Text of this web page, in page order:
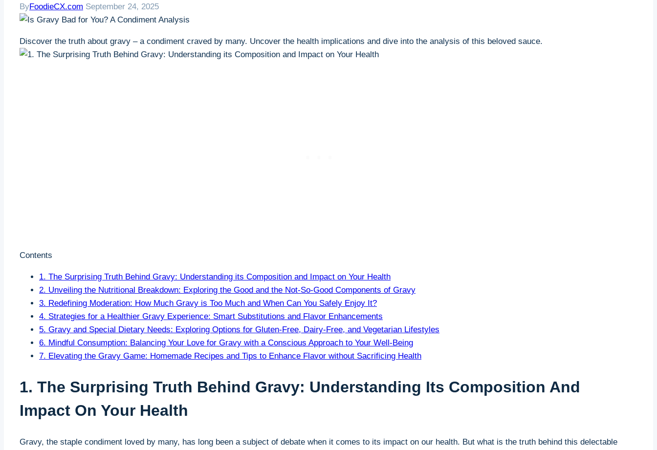
ByFoodieCX.com September 24, 2025
Discover the truth about gravy – a condiment⁤ craved by many. Uncover⁤ the health implications and dive into the analysis of this beloved sauce.
Contents
1. The Surprising Truth Behind Gravy: Understanding its Composition and Impact on Your Health
2. Unveiling the Nutritional Breakdown: Exploring the‍ Good ​and the Not-So-Good Components of Gravy
3. Redefining Moderation: How Much Gravy is Too Much and When Can You Safely Enjoy It?
4. Strategies for a Healthier Gravy Experience: Smart Substitutions and ​Flavor Enhancements
5. Gravy and Special​ Dietary Needs: Exploring Options for Gluten-Free,⁢ Dairy-Free, and Vegetarian Lifestyles
6. Mindful Consumption: Balancing Your Love for Gravy with a Conscious Approach⁣ to Your Well-Being
7. Elevating the Gravy Game: Homemade Recipes and Tips to Enhance Flavor without Sacrificing Health
1. The Surprising Truth Behind Gravy: Understanding Its Composition And
Impact On Your Health
Gravy, the staple condiment⁤ loved by many, has ‌long been a⁤ subject​ of debate when it comes to ‌its impact on our health. But what is the truth behind this delectable